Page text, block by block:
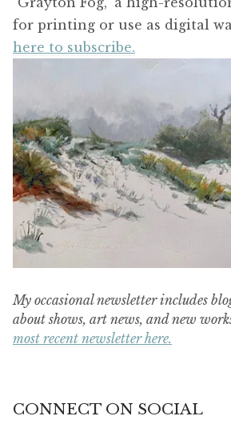
for printing or use as digital
here to subscribe.
My occasional newsletter includes
about shows, art news, and new
most recent newsletter here.
CONNECT ON SOCIAL